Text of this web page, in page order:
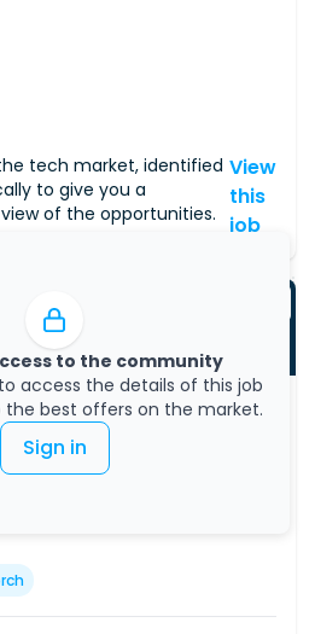
tech market, identified
to give you a
of the opportunities.
to the community
access the details of this job
best offers on the market.
Sign in
View
this
job